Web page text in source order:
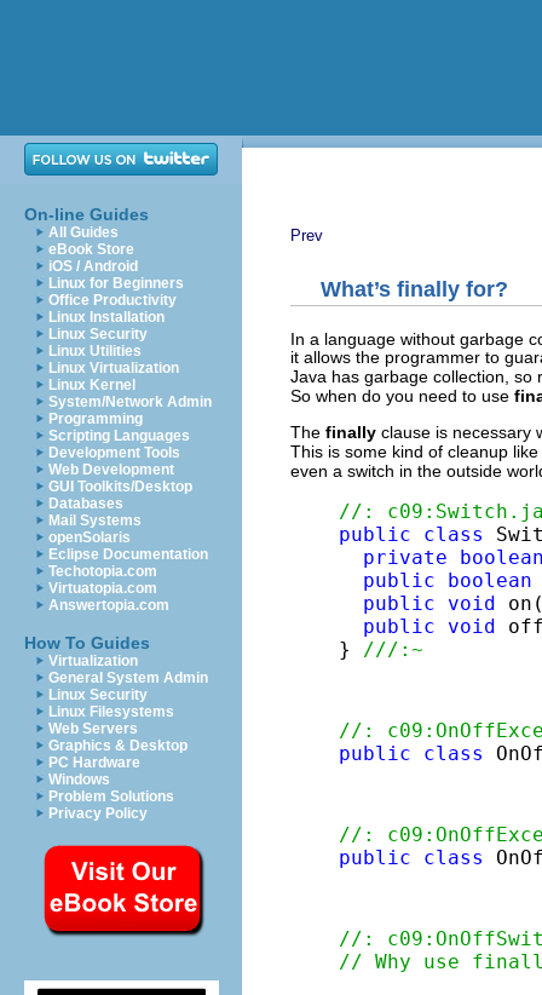
On-line Guides
All Guides
eBook Store
iOS / Android
Linux for Beginners
Office Productivity
Linux Installation
Linux Security
Linux Utilities
Linux Virtualization
Linux Kernel
System/Network Admin
Programming
Scripting Languages
Development Tools
Web Development
GUI Toolkits/Desktop
Databases
Mail Systems
openSolaris
Eclipse Documentation
Techotopia.com
Virtuatopia.com
Answertopia.com
How To Guides
Virtualization
General System Admin
Linux Security
Linux Filesystems
Web Servers
Graphics & Desktop
PC Hardware
Windows
Problem Solutions
Privacy Policy
Prev
What’s finally for?
In a language without garbage
it allows the programmer to
Java has garbage collection, so
So when do you need to use
The finally clause is necessary
This is some kind of cleanup
even a switch in the outside
//:
public
class
private
public
boolean
public
void
public
void
} ///:~
//:
public
class
//:
public
class
//:
// Why use